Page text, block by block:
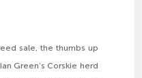
sale, the thumbs up
Green’s Corskie herd